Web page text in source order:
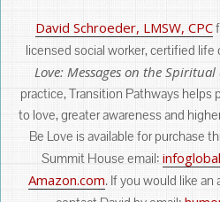
David Schroeder, LMSW, CPC
licensed social worker, certified
Love: Messages on the
practice, Transition Pathways
to love, greater awareness and
Be Love is available for purchase
Summit House email:
Amazon.com. If you would like